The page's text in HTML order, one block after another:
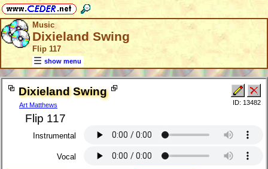
Music
Dixieland Swing
Flip 117
show menu
Dixieland Swing
Art Matthews
Flip 117
ID: 13482
Instrumental
Vocal